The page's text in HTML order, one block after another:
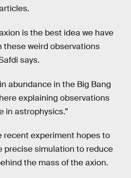
is the best idea we have
these weird observations
says.
abundance in the Big Bang
explaining observations
in astrophysics.”
recent experiment hopes to
precise simulation to reduce
the mass of the axion.